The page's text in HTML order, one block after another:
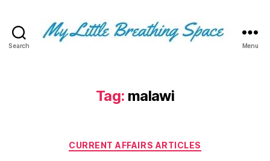
Search
Space
-
for
Menu
Tag: malawi
Categories
CURRENT AFFAIRS ARTICLES